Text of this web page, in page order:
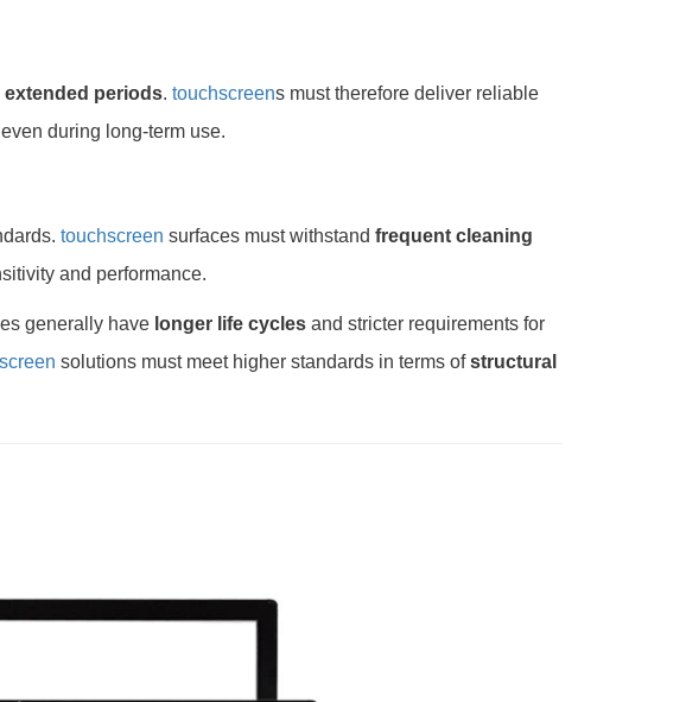
periods. touchscreens must therefore deliver reliable
during long-term use.
touchscreen surfaces must withstand frequent cleaning
and performance.
generally have longer life cyclesand stricter requirements for
solutions must meet higher standards in terms ofstructural